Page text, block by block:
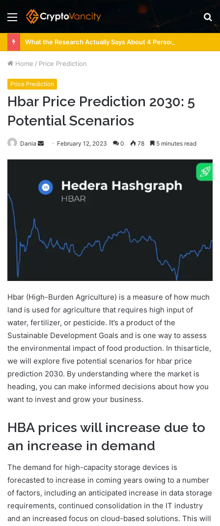
Menu
Home / Price Prediction
Price Prediction
Hbar Price Prediction 2030: 5
Potential Scenarios
Dania
Send February 12, 2023 0 78 5 minutes read
Hbar (High-Burden Agriculture) is a measure of how much
land is used for agriculture that requires high input of
water, fertilizer, or pesticide. It’s a product of the
Sustainable Development Goals and is one way to assess
the environmental impact of food production. In thisarticle,
we will explore five potential scenarios for hbar price
prediction 2030. By understanding where the market is
heading, you can make informed decisions about how you
want to invest and grow your business.
HBA prices will increase due to
an increase in demand
The demand for high-capacity storage devices is
forecasted to increase in coming years owing to a number
of factors, including an anticipated increase in data storage
requirements, continued consolidation in the IT industry
and an increased focus on cloud-based solutions. This will